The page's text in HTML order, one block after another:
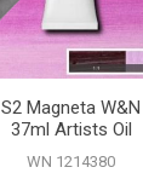
S2 Magneta W&N
37ml Artists Oil
Colour
WN 1214380